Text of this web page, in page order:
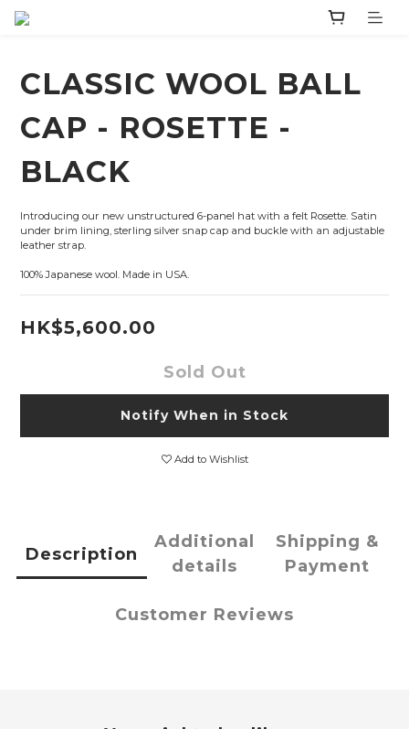
CLASSIC WOOL BALL
CAP - ROSETTE -
BLACK
Introducing our new unstructured 6-panel hat with a felt Rosette. Satin
under brim lining, sterling silver snap cap and buckle with an adjustable
leather strap.
100% Japanese wool. Made in USA.
HK$5,600.00
Sold Out
Notify When in Stock
Add to Wishlist
Description
Additional
details
Shipping &
Payment
Customer Reviews